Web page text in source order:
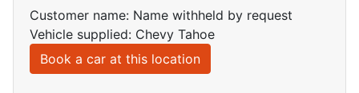
Customer name: Name withheld by request
Vehicle supplied: Chevy Tahoe
Book a car at this location